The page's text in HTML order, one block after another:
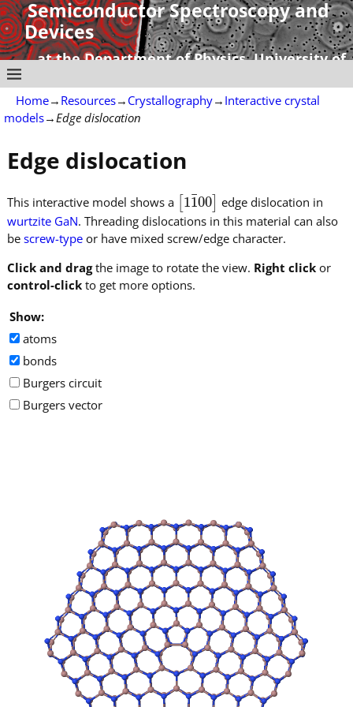
Semiconductor Spectroscopy and
Devices
at the Department of Physics, University of
Home→ Resources→ Crystallography→ Interactive crystal
models→ Edge dislocation
Edge dislocation
This interactive model shows a 11
¯00
11¯00 edge dislocation in
wurtzite GaN. Threading dislocations in this material can also
be screw-typeor have mixed screw/edge character.
Click and dragthe image to rotate the view. Right clickor
control-clickto get more options.
Show:
atoms
bonds
Burgers circuit
Burgers vector